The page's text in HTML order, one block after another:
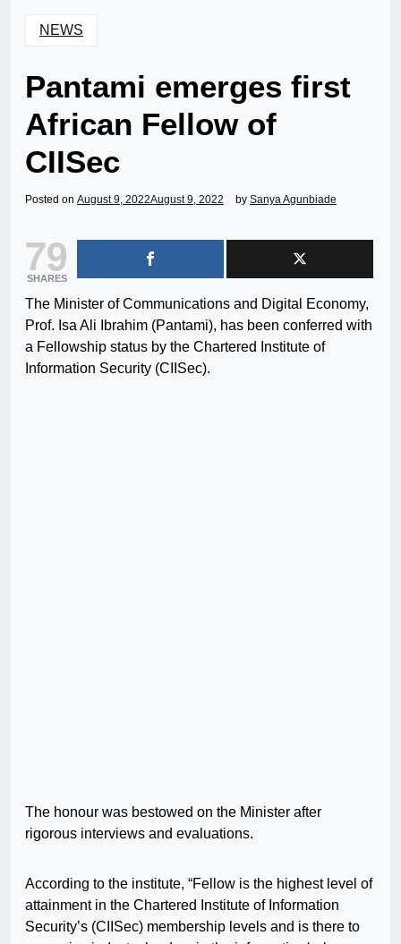
NEWS
Pantami emerges first
African Fellow of
CIISec
Posted on August 9, 2022August 9, 2022 by Sanya Agunbiade
79
SHARES
The Minister of Communications and Digital Economy,
Prof. Isa Ali Ibrahim (Pantami), has been conferred with
a Fellowship status by the Chartered Institute of
Information Security (CIISec).
The honour was bestowed on the Minister after
rigorous interviews and evaluations.
According to the institute, “Fellow is the highest level of
attainment in the Chartered Institute of Information
Security’s (CIISec) membership levels and is there to